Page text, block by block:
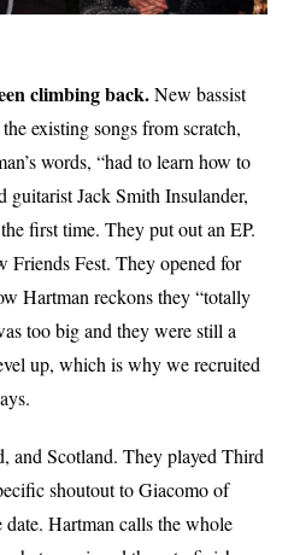
climbing back.New bassist
existing songs from scratch,
words, “had to learn how to
guitarist Jack Smith Insulander,
first time. They put out an EP.
Fest. They opened for
Hartman reckons they “totally
too big and they were still a
up, which is why we recruited
and Scotland. They played Third
shoutout to Giacomo of
Hartman calls the whole